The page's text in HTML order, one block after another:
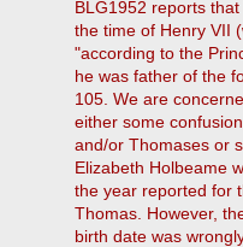
BLG1952 reports
the time of Henry VII
"according to the
he was father of the
105. We are
either some
and/or Thomases or
Elizabeth Holbeame
the year reported for
Thomas. However,
birth date was